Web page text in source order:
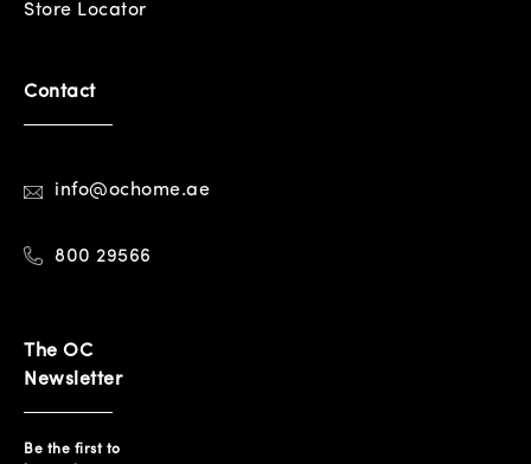
Store Locator
Contact
info@ochome.ae
800 29566
The OC
Newsletter
Be the first to